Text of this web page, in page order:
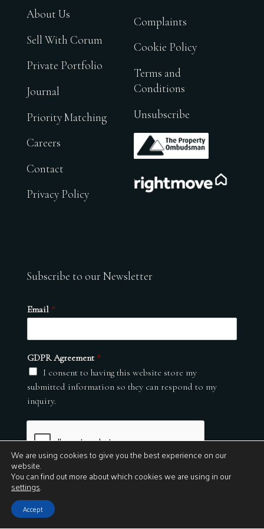
About Us
Sell With Corum
Private Portfolio
Journal
Priority Matching
Careers
Contact
Privacy Policy
Complaints
Cookie Policy
Terms and
Conditions
Unsubscribe
.
Subscribe to our Newsletter
Email *
GDPR Agreement *
I consent to having this website store my
submitted information so they can respond to my
inquiry.
Submit
© 2026
We are using cookies to give you the best experience on our
website.
You can find out more about which cookies we are using in our
settings.
Accept